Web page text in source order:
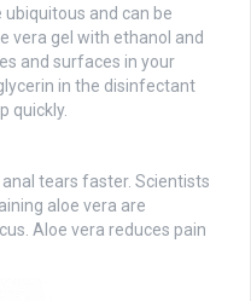
and can be
vera gel with ethanol and
and surfaces in your
in the disinfectant
quickly.
tears faster. Scientists
aloe vera are
Aloe vera reduces pain